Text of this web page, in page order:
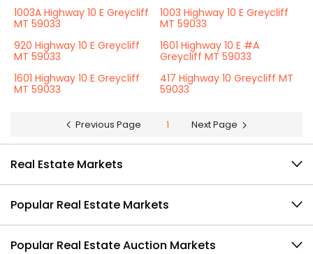
1003A Highway 10 E Greycliff
MT 59033
1003 Highway 10 E Greycliff
MT 59033
920 Highway 10 E Greycliff
MT 59033
1601 Highway 10 E #A
Greycliff MT 59033
1601 Highway 10 E Greycliff
MT 59033
417 Highway 10 Greycliff MT
59033
Previous Page 1 Next Page
Real Estate Markets
Popular Real Estate Markets
Popular Real Estate Auction Markets